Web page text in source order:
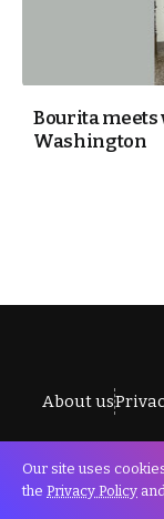
Bourita
Washington
About us
All
Our site uses
the Privacy Policy